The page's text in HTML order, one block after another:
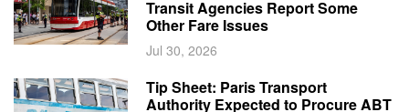
Transit Agencies Report Some
Other Fare Issues
Jul 30, 2026
Tip Sheet: Paris Transport
Authority Expected to Procure ABT